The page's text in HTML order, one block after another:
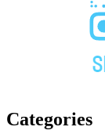
Categories